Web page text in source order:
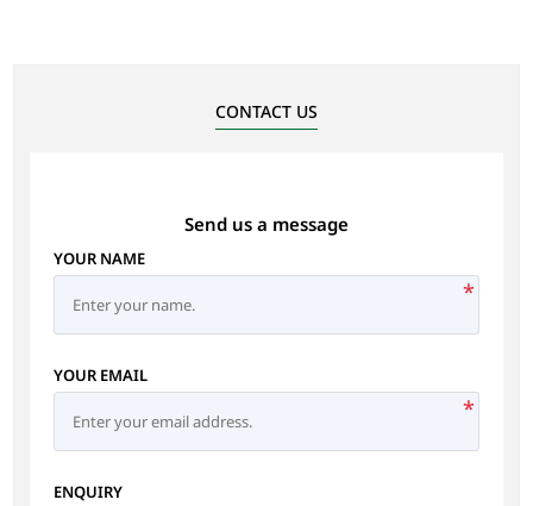
CONTACT US
Send us a message
YOUR NAME
*
YOUR EMAIL
*
ENQUIRY